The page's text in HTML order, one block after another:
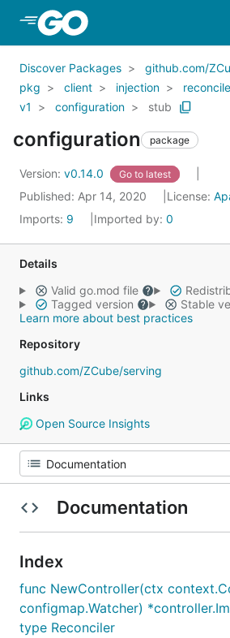
Skip to Main Content
Discover Packages
github.com/
pkg
client injection
v1
configuration stub
configuration package
Version: v0.14.0 Go to latest
Published: Apr 14, 2020 License:
Imports: 9 Imported by: 0
Details
Valid go.mod file
Tagged version
Stable
Learn more about best practices
Repository
github.com/ZCube/serving
Links
Open Source Insights
Documentation
Index
func NewController(ctx
configmap.Watcher)
type Reconciler